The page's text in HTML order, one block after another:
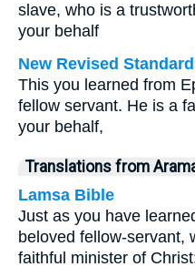
slave, who is a
your behalf
New Revised
This you learned from
fellow servant. He is a
your behalf,
Translations from
Lamsa Bible
Just as you have
beloved fellow-servant,
faithful minister of